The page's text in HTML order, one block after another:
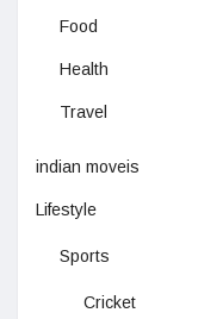
Food
Health
Travel
indian moveis
Lifestyle
Sports
Cricket